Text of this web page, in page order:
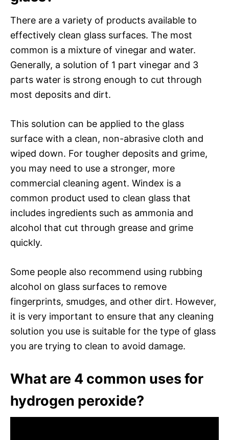
There are a variety of products available to
effectively clean glass surfaces. The most
common is a mixture of vinegar and water.
Generally, a solution of 1 part vinegar and 3
parts water is strong enough to cut through
most deposits and dirt.
This solution can be applied to the glass
surface with a clean, non-abrasive cloth and
wiped down. For tougher deposits and grime,
you may need to use a stronger, more
commercial cleaning agent. Windex is a
common product used to clean glass that
includes ingredients such as ammonia and
alcohol that cut through grease and grime
quickly.
Some people also recommend using rubbing
alcohol on glass surfaces to remove
fingerprints, smudges, and other dirt. However,
it is very important to ensure that any cleaning
solution you use is suitable for the type of glass
you are trying to clean to avoid damage.
What are 4 common uses for
hydrogen peroxide?